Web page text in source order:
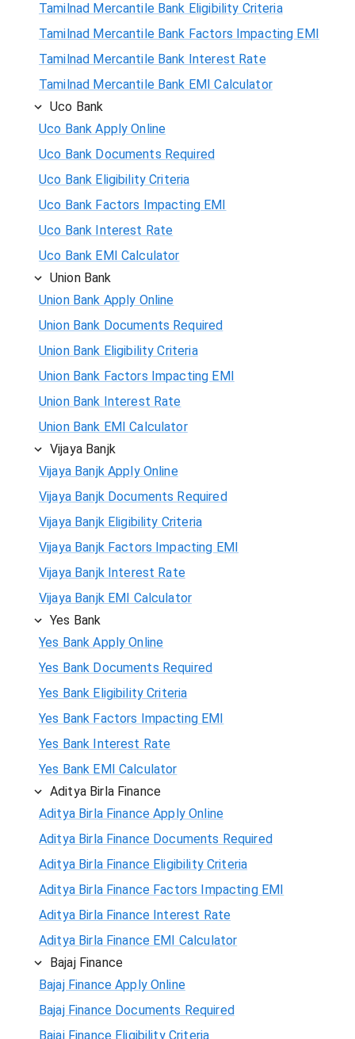
Tamilnad Mercantile Bank Eligibility Criteria
Tamilnad Mercantile Bank Factors Impacting EMI
Tamilnad Mercantile Bank Interest Rate
Tamilnad Mercantile Bank EMI Calculator
Uco Bank
Uco Bank Apply Online
Uco Bank Documents Required
Uco Bank Eligibility Criteria
Uco Bank Factors Impacting EMI
Uco Bank Interest Rate
Uco Bank EMI Calculator
Union Bank
Union Bank Apply Online
Union Bank Documents Required
Union Bank Eligibility Criteria
Union Bank Factors Impacting EMI
Union Bank Interest Rate
Union Bank EMI Calculator
Vijaya Banjk
Vijaya Banjk Apply Online
Vijaya Banjk Documents Required
Vijaya Banjk Eligibility Criteria
Vijaya Banjk Factors Impacting EMI
Vijaya Banjk Interest Rate
Vijaya Banjk EMI Calculator
Yes Bank
Yes Bank Apply Online
Yes Bank Documents Required
Yes Bank Eligibility Criteria
Yes Bank Factors Impacting EMI
Yes Bank Interest Rate
Yes Bank EMI Calculator
Aditya Birla Finance
Aditya Birla Finance Apply Online
Aditya Birla Finance Documents Required
Aditya Birla Finance Eligibility Criteria
Aditya Birla Finance Factors Impacting EMI
Aditya Birla Finance Interest Rate
Aditya Birla Finance EMI Calculator
Bajaj Finance
Bajaj Finance Apply Online
Bajaj Finance Documents Required
Bajaj Finance Eligibility Criteria